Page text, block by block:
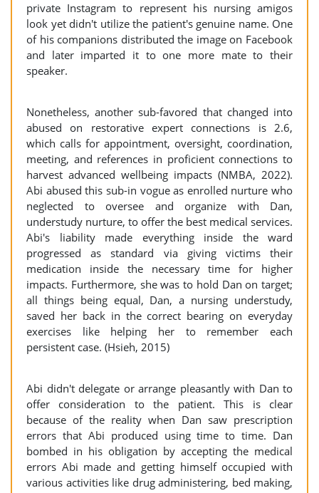
private Instagram to represent his nursing amigos
look yet didn't utilize the patient's genuine name. One
of his companions distributed the image on Facebook
and later imparted it to one more mate to their
speaker.
Nonetheless, another sub-favored that changed into
abused on restorative expert connections is 2.6,
which calls for appointment, oversight, coordination,
meeting, and references in proficient connections to
harvest advanced wellbeing impacts (NMBA, 2022).
Abi abused this sub-in vogue as enrolled nurture who
neglected to oversee and organize with Dan,
understudy nurture, to offer the best medical services.
Abi's liability made everything inside the ward
progressed as standard via giving victims their
medication inside the necessary time for higher
impacts. Furthermore, she was to hold Dan on target;
all things being equal, Dan, a nursing understudy,
saved her back in the correct bearing on everyday
exercises like helping her to remember each
persistent case. (Hsieh, 2015)
Abi didn't delegate or arrange pleasantly with Dan to
offer consideration to the patient. This is clear
because of the reality when Dan saw prescription
errors that Abi produced using time to time. Dan
bombed in his obligation by accepting the medical
errors Abi made and getting himself occupied with
various activities like drug administering, bed making,